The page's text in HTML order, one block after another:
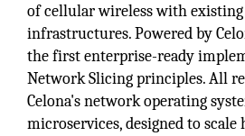
of cellular wireless with
infrastructures. Powered by
the first enterprise-ready
Network Slicing principles. All
Celona's network operating
microservices, designed to